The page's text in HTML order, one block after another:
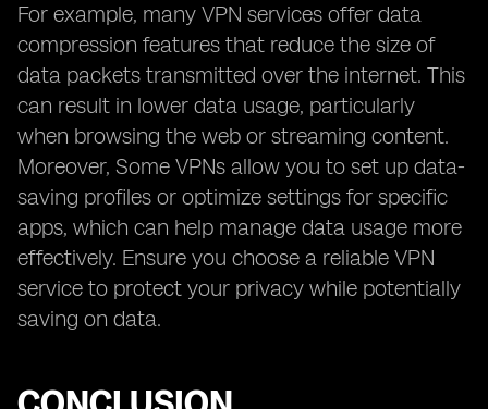
For example, many VPN services offer data
compression features that reduce the size of
data packets transmitted over the internet. This
can result in lower data usage, particularly
when browsing the web or streaming content.
Moreover, Some VPNs allow you to set up data-
saving profiles or optimize settings for specific
apps, which can help manage data usage more
effectively. Ensure you choose a reliable VPN
service to protect your privacy while potentially
saving on data.